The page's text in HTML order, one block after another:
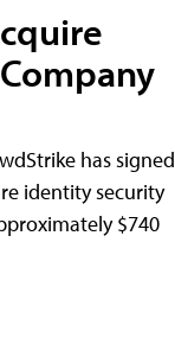
has signed
identity security
$740